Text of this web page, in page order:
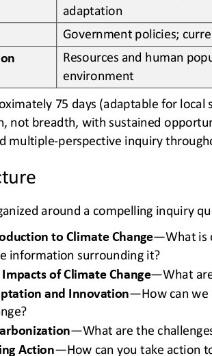
adaptation
Government policies;
Resources and human
environment
75 days (adaptable for local
not breadth, with sustained
multiple-perspective inquiry
around a compelling inquiry
to Climate Change—What is
information surrounding it?
of Climate Change—What
and Innovation—How can
—What are the
Action—How can you take action